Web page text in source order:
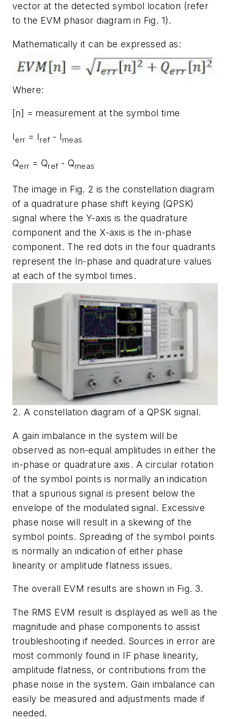
vector at the detected symbol location (refer
to the EVM phasor diagram in Fig. 1).
Mathematically it can be expressed as:
Where:
[n] = measurement at the symbol time
Ierr = Iref - Imeas
Qerr = Qref - Qmeas
The image in Fig. 2 is the constellation diagram
of a quadrature phase shift keying (QPSK)
signal where the Y-axis is the quadrature
component and the X-axis is the in-phase
component. The red dots in the four quadrants
represent the In-phase and quadrature values
at each of the symbol times.
2. A constellation diagram of a QPSK signal.
A gain imbalance in the system will be
observed as non-equal amplitudes in either the
in-phase or quadrature axis. A circular rotation
of the symbol points is normally an indication
that a spurious signal is present below the
envelope of the modulated signal. Excessive
phase noise will result in a skewing of the
symbol points. Spreading of the symbol points
is normally an indication of either phase
linearity or amplitude flatness issues.
The overall EVM results are shown in Fig. 3.
The RMS EVM result is displayed as well as the
magnitude and phase components to assist
troubleshooting if needed. Sources in error are
most commonly found in IF phase linearity,
amplitude flatness, or contributions from the
phase noise in the system. Gain imbalance can
easily be measured and adjustments made if
needed.